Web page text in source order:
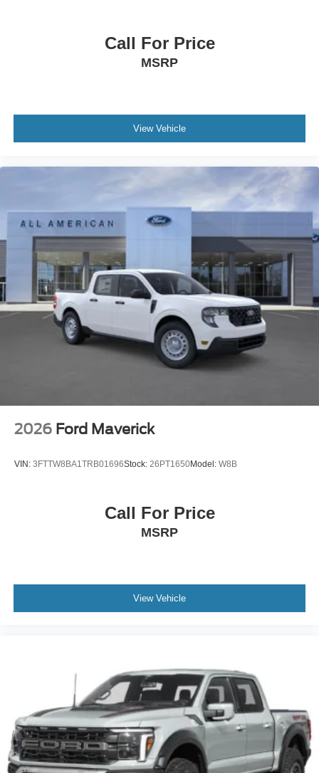
Call For Price
MSRP
View Vehicle
2026 Ford Maverick
VIN: 3FTTW8BA1TRB01696Stock: 26PT1650Model: W8B
Call For Price
MSRP
View Vehicle